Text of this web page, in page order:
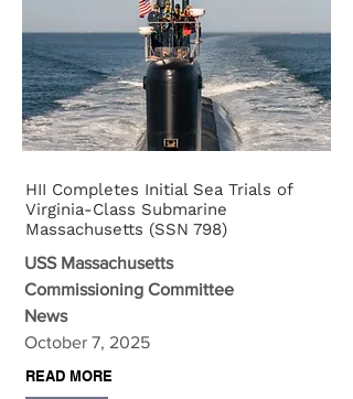
HII Completes Initial Sea Trials of
Virginia-Class Submarine
Massachusetts (SSN 798)
USS Massachusetts
Commissioning Committee
News
October 7, 2025
READ MORE